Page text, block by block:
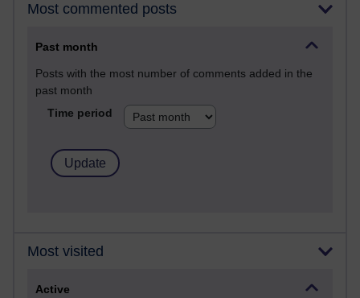
Most commented posts
Past month
Posts with the most number of comments added in the
past month
Time period
Most visited
Active